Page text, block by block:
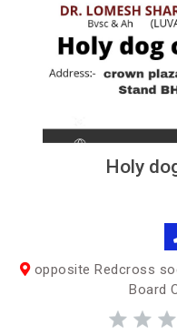
Holy
opposite Redcross
Board